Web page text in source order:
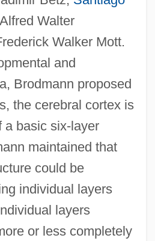
Walter
Walker Mott.
and
Brodmann proposed
the cerebral cortex is
a basic six-layer
maintained that
could be
individual layers
layers
or less completely